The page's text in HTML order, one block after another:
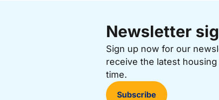
Newsletter
Sign up now for our
receive the latest
time.
Subscribe